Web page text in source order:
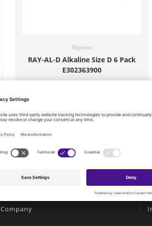
Rayovac
RAY-AL-D Alkaline Size D 6 Pack
E302363900
Add to cart
Company